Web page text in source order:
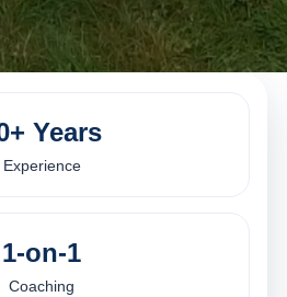
Years
Experience
1-on-1
Coaching